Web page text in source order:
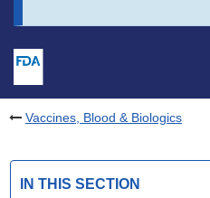
Vaccines, Blood & Biologics
IN THIS SECTION